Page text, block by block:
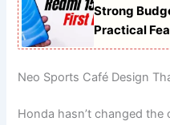
Strong
Practical
Neo Sports Café Design
Honda hasn’t changed